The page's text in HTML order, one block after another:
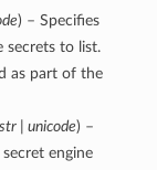
) – Specifies
secrets to list.
as part of the
str | unicode) –
engine